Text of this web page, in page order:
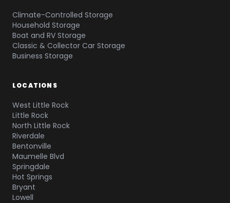
Climate-Controlled Storage
Household Storage
Boat and RV Storage
Classic & Collector Car Storage
Business Storage
LOCATIONS
West Little Rock
Little Rock
North Little Rock
Riverdale
Bentonville
Maumelle Blvd
Springdale
Hot Springs
Bryant
Lowell